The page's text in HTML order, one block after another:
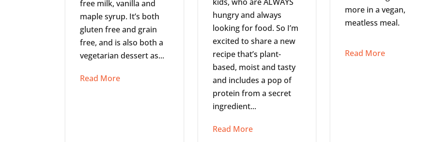
free milk, vanilla and
maple syrup. It’s both
gluten free and grain
free, and is also both a
vegetarian dessert as...
Read More
hungry and always
looking for food. So I’m
excited to share a new
recipe that’s plant-
based, moist and tasty
and includes a pop of
protein from a secret
ingredient...
Read More
more in a vegan,
meatless meal.
Read More